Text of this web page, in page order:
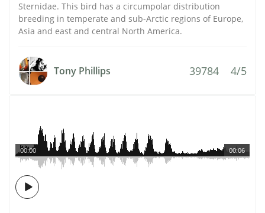
Sternidae. This bird has a circumpolar distribution
breeding in temperate and sub-Arctic regions of Europe,
Asia and east and central North America.
Tony Phillips 39784 4/5
00:06
00:00